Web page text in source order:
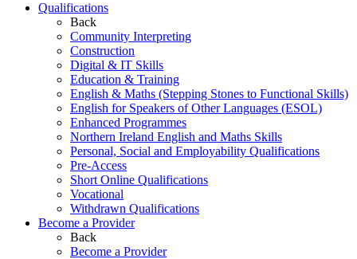
Qualifications
Back
Community Interpreting
Construction
Digital & IT Skills
Education & Training
English & Maths (Stepping Stones to Functional Skills)
English for Speakers of Other Languages (ESOL)
Enhanced Programmes
Northern Ireland English and Maths Skills
Personal, Social and Employability Qualifications
Pre-Access
Short Online Qualifications
Vocational
Withdrawn Qualifications
Become a Provider
Back
Become a Provider